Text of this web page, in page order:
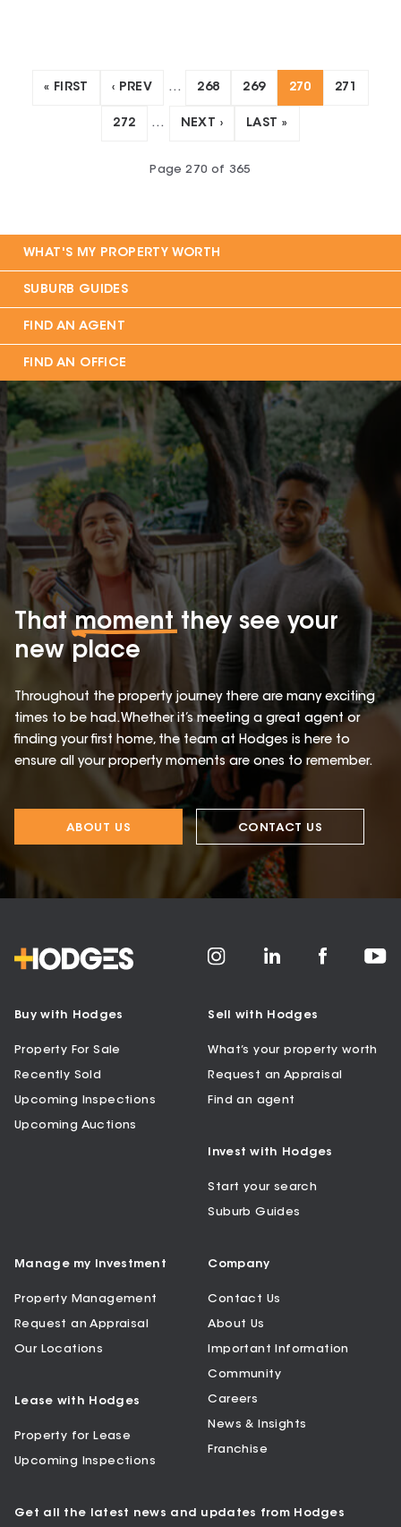
« FIRST ‹ PREV … 268 269 270 271
272 … NEXT › LAST »
Page270 of 365
WHAT'S MY PROPERTY WORTH
SUBURB GUIDES
FIND AN AGENT
FIND AN OFFICE
Thatmomentthey see your
new place
Throughout the property journey there are many exciting
times to be had. Whether it’s meeting a great agent or
finding your first home, the team at Hodges is here to
ensure all your property moments are ones to remember.
ABOUT US CONTACT US
Buy with Hodges
Property For Sale
Recently Sold
Upcoming Inspections
Upcoming Auctions
Sell with Hodges
What’s your property worth
Request an Appraisal
Find an agent
Invest with Hodges
Start your search
Suburb Guides
Manage my Investment
Property Management
Request an Appraisal
Our Locations
Lease with Hodges
Property for Lease
Upcoming Inspections
Company
Contact Us
About Us
Important Information
Community
Careers
News & Insights
Franchise
Get all the latest news and updates from Hodges